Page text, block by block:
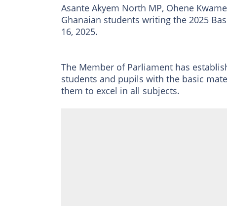
Asante Akyem North MP, Ohene
Ghanaian students writing the 2025
16, 2025.
The Member of Parliament has
students and pupils with the basic
them to excel in all subjects.